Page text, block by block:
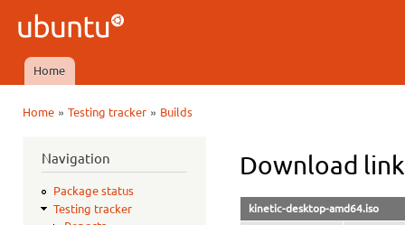
Ubuntu
QA
Main menu
Home
Home» Testing tracker» Builds
Navigation
Package status
Testing tracker
Download
kinetic-desktop-amd64.iso